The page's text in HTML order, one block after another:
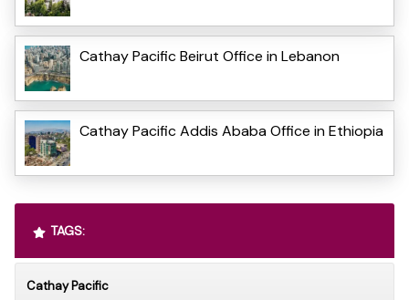
Cathay Pacific Beirut Office in Lebanon
Cathay Pacific Addis Ababa Office in Ethiopia
TAGS:
Cathay Pacific